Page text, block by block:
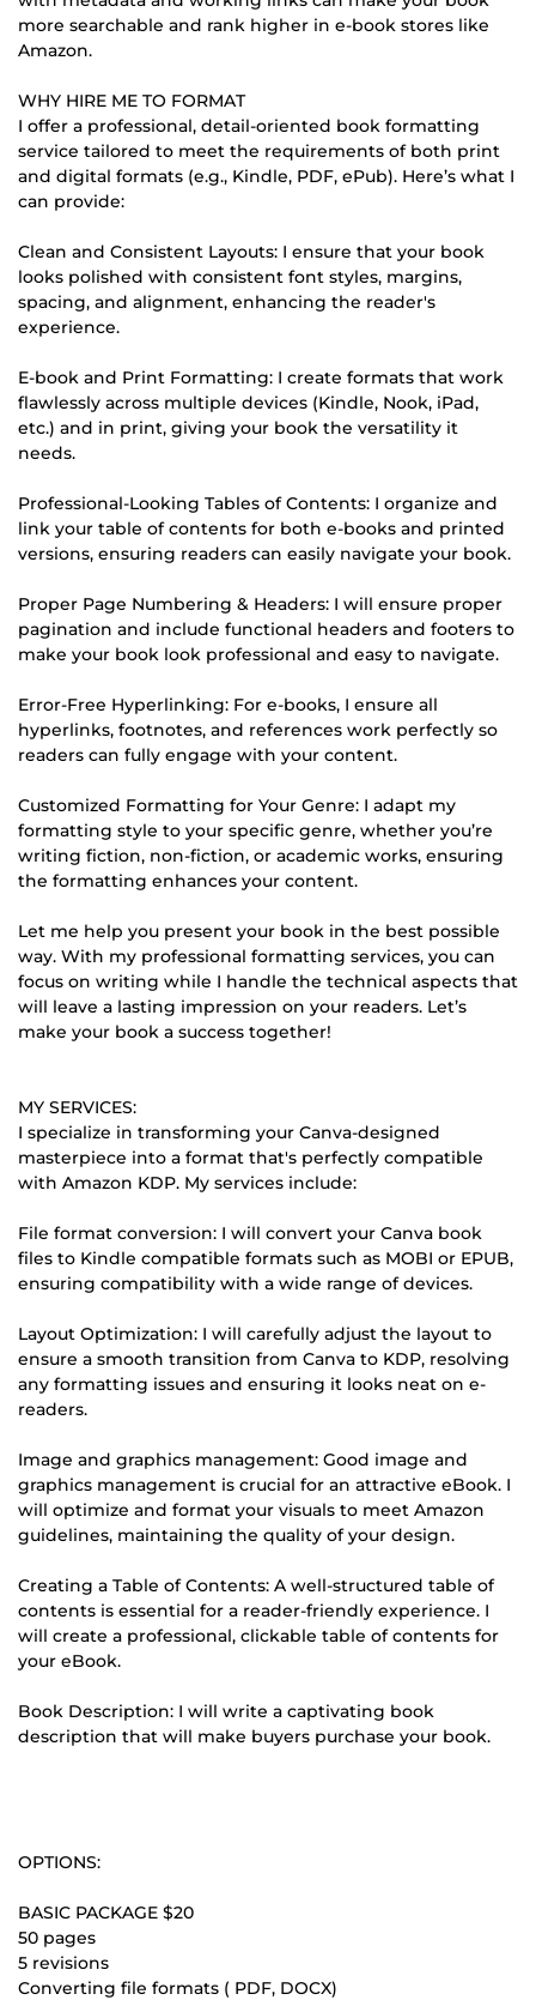
more searchable and rank higher in e-book stores like
Amazon.
WHY HIRE ME TO FORMAT
I offer a professional, detail-oriented book formatting
service tailored to meet the requirements of both print
and digital formats (e.g., Kindle, PDF, ePub). Here’s what I
can provide:
Clean and Consistent Layouts: I ensure that your book
looks polished with consistent font styles, margins,
spacing, and alignment, enhancing the reader's
experience.
E-book and Print Formatting: I create formats that work
flawlessly across multiple devices (Kindle, Nook, iPad,
etc.) and in print, giving your book the versatility it
needs.
Professional-Looking Tables of Contents: I organize and
link your table of contents for both e-books and printed
versions, ensuring readers can easily navigate your book.
Proper Page Numbering & Headers: I will ensure proper
pagination and include functional headers and footers to
make your book look professional and easy to navigate.
Error-Free Hyperlinking: For e-books, I ensure all
hyperlinks, footnotes, and references work perfectly so
readers can fully engage with your content.
Customized Formatting for Your Genre: I adapt my
formatting style to your specific genre, whether you’re
writing fiction, non-fiction, or academic works, ensuring
the formatting enhances your content.
Let me help you present your book in the best possible
way. With my professional formatting services, you can
focus on writing while I handle the technical aspects that
will leave a lasting impression on your readers. Let’s
make your book a success together!
MY SERVICES:
I specialize in transforming your Canva-designed
masterpiece into a format that's perfectly compatible
with Amazon KDP. My services include:
File format conversion: I will convert your Canva book
files to Kindle compatible formats such as MOBI or EPUB,
ensuring compatibility with a wide range of devices.
Layout Optimization: I will carefully adjust the layout to
ensure a smooth transition from Canva to KDP, resolving
any formatting issues and ensuring it looks neat on e-
readers.
Image and graphics management: Good image and
graphics management is crucial for an attractive eBook. I
will optimize and format your visuals to meet Amazon
guidelines, maintaining the quality of your design.
Creating a Table of Contents: A well-structured table of
contents is essential for a reader-friendly experience. I
will create a professional, clickable table of contents for
your eBook.
Book Description: I will write a captivating book
description that will make buyers purchase your book.
OPTIONS:
BASIC PACKAGE $20
50 pages
5 revisions
Converting file formats ( PDF, DOCX)